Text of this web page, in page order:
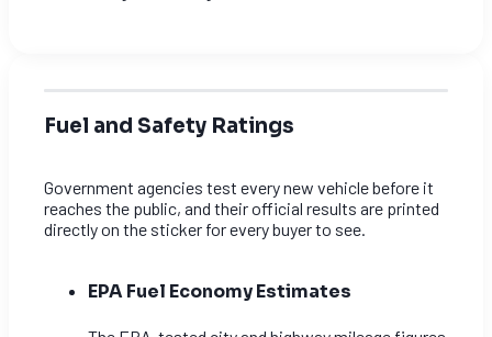
Fuel and Safety Ratings
Government agencies test every new vehicle before it
reaches the public, and their official results are printed
directly on the sticker for every buyer to see.
EPA Fuel Economy Estimates